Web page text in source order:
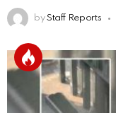
by Staff Reports